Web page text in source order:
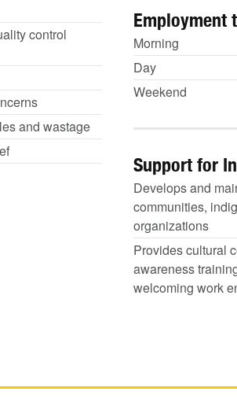
control
and wastage
Employment
Morning
Day
Weekend
Support for
Develops and
communities,
organizations
Provides cultural
awareness
welcoming work